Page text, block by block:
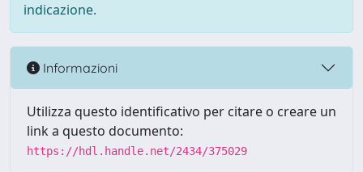
indicazione.
Informazioni
Utilizza questo identificativo per citare o creare un
link a questo documento:
https://hdl.handle.net/2434/375029